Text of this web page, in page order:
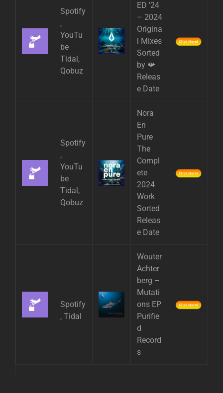
Spotify
,
YouTu
be
Tidal,
Qobuz
ED ’24
– 2024
Origina
l Mixes
Sorted
by 📯
Releas
e Date
Spotify
,
YouTu
be
Tidal,
Qobuz
Nora
En
Pure
The
Compl
ete
2024
Work
Sorted
Releas
e Date
Spotify
, Tidal
Wouter
Achter
berg –
Mutati
ons EP
Purifie
d
Record
s